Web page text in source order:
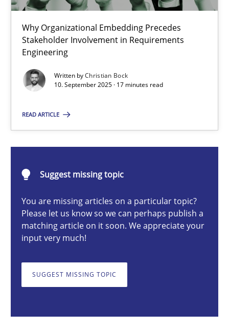
Why Organizational Embedding Precedes
Stakeholder Involvement in Requirements
Engineering
Written byChristian Bock
10. September 2025 · 17 minutes read
READ ARTICLE
Suggest missing topic
You are missing articles on a particular topic?
Please let us know so we can perhaps publish a
matching article on it soon. We appreciate your
input very much!
SUGGEST MISSING TOPIC
Beyond Participation
Why Organizational Embedding Precedes Stakeholder
Cross-discipline
10.09.2025
17 minutes